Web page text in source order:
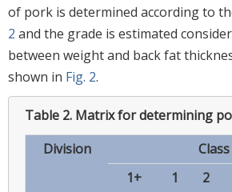
of pork is determined according to
2 and the grade is estimated
between weight and back fat
shown in Fig. 2.
Table 2. Matrix for determining
Division
Class
1+
1 2